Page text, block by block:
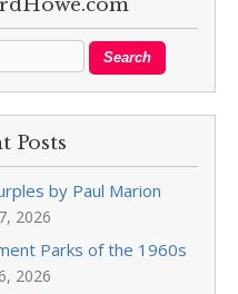
Posts
by Paul Marion
2026
Parks of the 1960s
2026